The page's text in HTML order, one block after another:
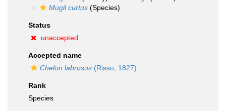
Mugil curtus (Species)
Status
unaccepted
Accepted name
Chelon labrosus (Risso, 1827)
Rank
Species